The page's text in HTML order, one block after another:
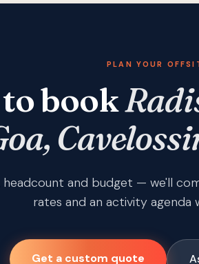
PLAN YOUR
book
headcount and budget — we'll
rates and an activity agenda
Get a custom quote